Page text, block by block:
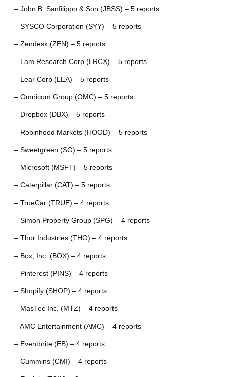
– John B. Sanfilippo & Son (JBSS) – 5 reports
– SYSCO Corporation (SYY) – 5 reports
– Zendesk (ZEN) – 5 reports
– Lam Research Corp (LRCX) – 5 reports
– Lear Corp (LEA) – 5 reports
– Omnicom Group (OMC) – 5 reports
– Dropbox (DBX) – 5 reports
– Robinhood Markets (HOOD) – 5 reports
– Sweetgreen (SG) – 5 reports
– Microsoft (MSFT) – 5 reports
– Caterpillar (CAT) – 5 reports
– TrueCar (TRUE) – 4 reports
– Simon Property Group (SPG) – 4 reports
– Thor Industries (THO) – 4 reports
– Box, Inc. (BOX) – 4 reports
– Pinterest (PINS) – 4 reports
– Shopify (SHOP) – 4 reports
– MasTec Inc. (MTZ) – 4 reports
– AMC Entertainment (AMC) – 4 reports
– Eventbrite (EB) – 4 reports
– Cummins (CMI) – 4 reports